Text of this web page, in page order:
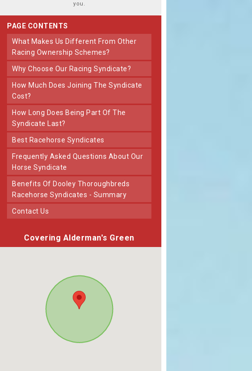
you.
PAGE CONTENTS
What Makes Us Different From Other
Racing Ownership Schemes?
Why Choose Our Racing Syndicate?
How Much Does Joining The Syndicate
Cost?
How Long Does Being Part Of The
Syndicate Last?
Best Racehorse Syndicates
Frequently Asked Questions About Our
Horse Syndicate
Benefits Of Dooley Thoroughbreds
Racehorse Syndicates - Summary
Contact Us
Covering Alderman's Green